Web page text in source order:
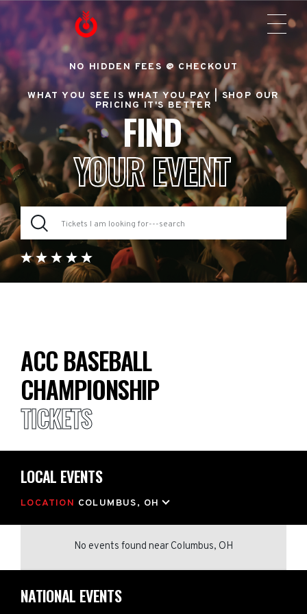
NO HIDDEN FEES @ CHECKOUT
WHAT YOU SEE IS WHAT YOU PAY |SHOP OUR
PRICING IT'S BETTER
FIND
YOUR EVENT
ACC BASEBALL
CHAMPIONSHIP
TICKETS
LOCAL EVENTS
LOCATION COLUMBUS, OH
No events found near Columbus, OH
NATIONAL EVENTS